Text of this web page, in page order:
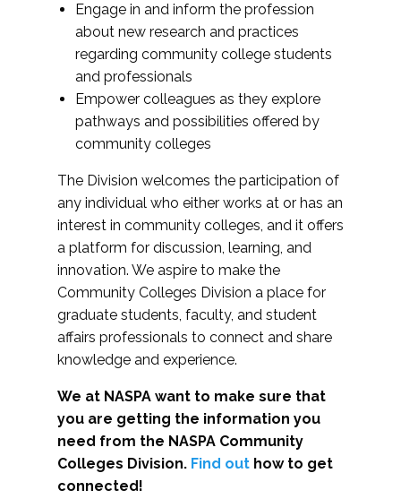
Engage in and inform the profession
about new research and practices
regarding community college students
and professionals
Empower colleagues as they explore
pathways and possibilities offered by
community colleges
The Division welcomes the participation of
any individual who either works at or has an
interest in community colleges, and it offers
a platform for discussion, learning, and
innovation. We aspire to make the
Community Colleges Division a place for
graduate students, faculty, and student
affairs professionals to connect and share
knowledge and experience.
We at NASPA want to make sure that
you are getting the information you
need from the NASPA Community
Colleges Division. Find out how to get
connected!